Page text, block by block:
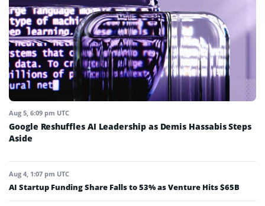
Aug 5, 6:09 pm UTC
Google Reshuffles AI Leadership as Demis Hassabis Steps
Aside
Aug 4, 1:07 pm UTC
AI Startup Funding Share Falls to 53% as Venture Hits $65B